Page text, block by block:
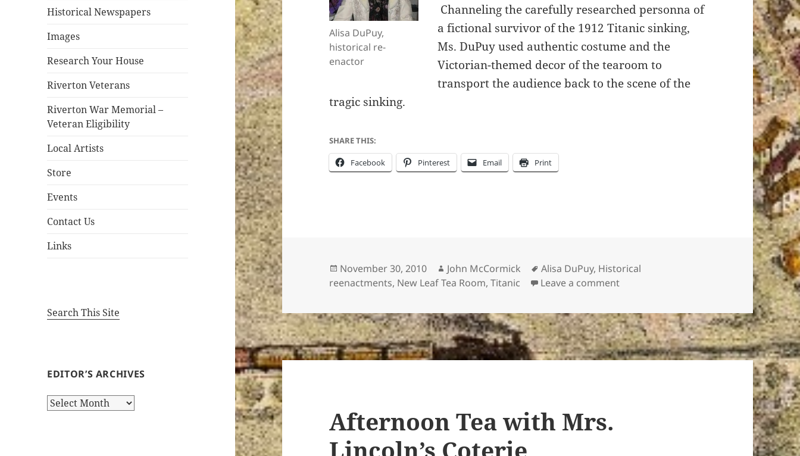
Historical Newspapers
Images
Research Your House
Riverton Veterans
Riverton War Memorial –
Veteran Eligibility
Local Artists
Store
Events
Contact Us
Links
Search This Site
EDITOR’S ARCHIVES
Editor’s
Alisa DuPuy,
historical re-
enactor
Channeling the carefully researched personna of
a fictional survivor of the 1912 Titanic sinking,
Ms. DuPuy used authentic costume and the
Victorian-themed decor of the tearoom to
transport the audience back to the scene of the
tragic sinking.
SHARE THIS:
Facebook Pinterest Email Print
Posted
on
November 30, 2010 Author
John McCormick Tags
Alisa DuPuy, Historical
reenactments, New Leaf Tea Room,Titanic Leave a commenton Titanic “Survivor” Speaks
Afternoon Tea with Mrs.